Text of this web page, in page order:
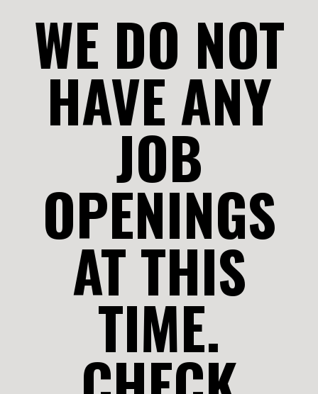
WE DO NOT
HAVE ANY
JOB
OPENINGS
AT THIS
TIME.